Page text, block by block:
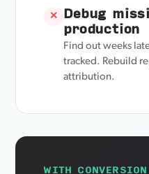
✕ Debug
production
Find out weeks
tracked. Rebuild
attribution.
WITH